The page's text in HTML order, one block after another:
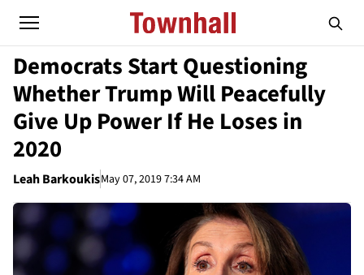
Democrats Start Questioning
Whether Trump Will Peacefully
Give Up Power If He Loses in
2020
Leah BarkoukisMay 07, 2019 7:34 AM